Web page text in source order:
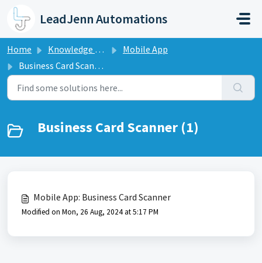
Skip to main content
LeadJenn Automations
Home Knowledge base
Mobile App
Business Card Scanner
Business Card Scanner (1)
Mobile App: Business Card Scanner
Modified on Mon, 26 Aug, 2024 at 5:17 PM